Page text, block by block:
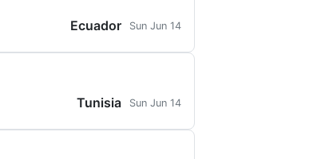
Ecuador Sun Jun 14
Tunisia Sun Jun 14